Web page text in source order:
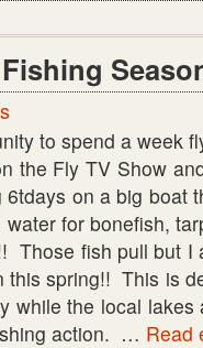
to spend a week
the Fly TV Show
on a big boat
for bonefish,
Those fish pull but I
this spring!! This is
while the local
action. … Read